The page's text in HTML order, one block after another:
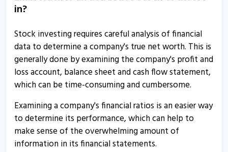
12 Aug, 2:01 PM
Pioneer Embroideries informs about outcome of board
meeting
27 May, 5:12 PM
27 May, 3:03 PM
Pioneer Embroideries - Quaterly Results
27 May, 3:03 PM
in?
Stock investing requires careful analysis of financial
data to determine a company's true net worth. This is
generally done by examining the company's profit and
loss account, balance sheet and cash flow statement,
which can be time-consuming and cumbersome.
Examining a company's financial ratios is an easier way
to determine its performance, which can help to
make sense of the overwhelming amount of
information in its financial statements.